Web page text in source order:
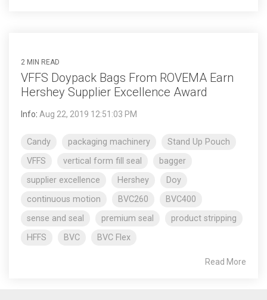
2 MIN READ
VFFS Doypack Bags From ROVEMA Earn
Hershey Supplier Excellence Award
Info: Aug 22, 2019 12:51:03 PM
Candy packaging machinery
Stand Up Pouch
VFFS
vertical form fill seal
bagger
supplier excellence
Hershey
Doy
continuous motion
BVC260
BVC400
sense and seal
premium seal
product stripping
HFFS
BVC BVC Flex
Read More